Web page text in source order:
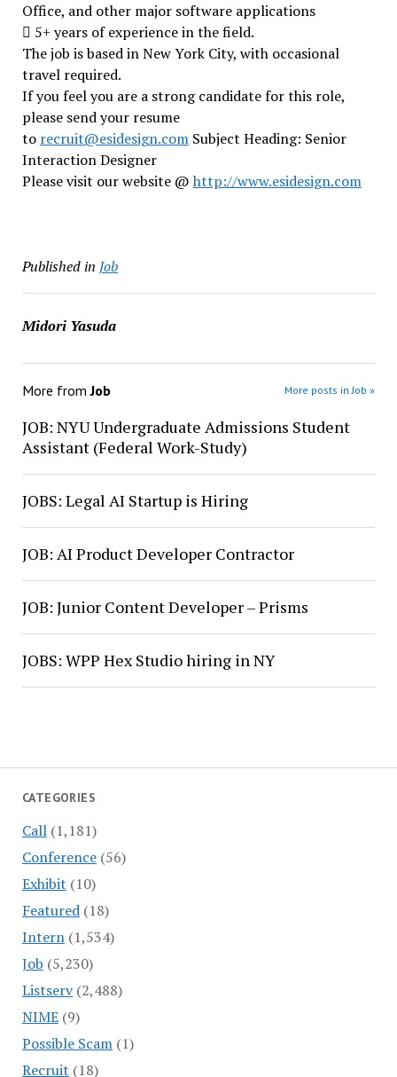
CATEGORIES
Call(1,181)
Conference(56)
Exhibit (10)
Featured(18)
Intern(1,534)
Job (5,230)
Listserv(2,488)
NIME(9)
Possible Scam(1)
Recruit (18)
Office, and other major software applications
 5+ years of experience in the field.
The job is based in New York City, with occasional
travel required.
If you feel you are a strong candidate for this role,
please send your resume
to recruit@esidesign.comSubject Heading: Senior
Interaction Designer
Please visit our website @ http://www.esidesign.com
Published in Job
Midori Yasuda
More fromJob More posts in Job »
JOB: NYU Undergraduate Admissions Student
Assistant (Federal Work-Study)
JOBS: Legal AI Startup is Hiring
JOB: AI Product Developer Contractor
JOB: Junior Content Developer – Prisms
JOBS: WPP Hex Studio hiring in NY